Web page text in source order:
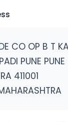
CO OP B T
PUNE PUNE
411001